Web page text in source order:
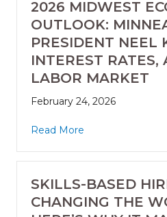
2026 MIDWEST
OUTLOOK:
PRESIDENT NEEL
INTEREST RATES,
LABOR MARKET
February 24, 2026
Read More
SKILLS-BASED
CHANGING THE